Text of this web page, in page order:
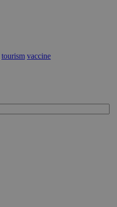
tourism vaccine